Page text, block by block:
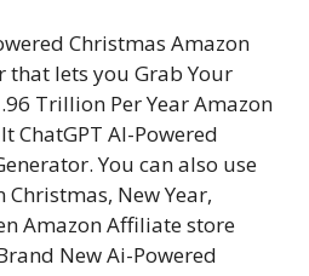
Christmas Amazon
lets you Grab Your
Trillion Per Year Amazon
ChatGPT AI-Powered
You can also use
New Year,
Amazon Affiliate store
New Ai-Powered